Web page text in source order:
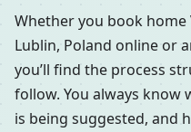
Whether you book
Lublin, Poland online or
you’ll find the process
follow. You always know
is being suggested, and